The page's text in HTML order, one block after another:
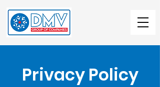
Privacy Policy